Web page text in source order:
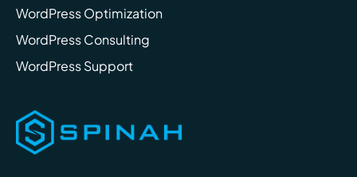
WordPress Optimization
WordPress Consulting
WordPress Support